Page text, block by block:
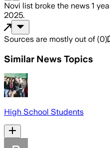
Novi list broke the news 1
2025.
Sources are mostly out of (0)
Similar News Topics
High School Students